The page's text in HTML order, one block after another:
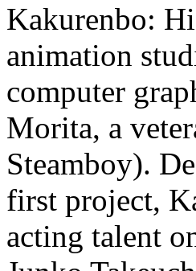
Kakurenbo:
animation
computer
Morita, a
Steamboy).
first project,
acting talent